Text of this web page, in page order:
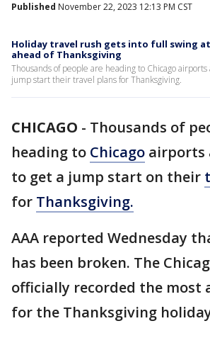
Published November 22, 2023 12:13 PM CST
Holiday travel rush gets into full swing
ahead of Thanksgiving
Thousands of people are heading to Chicago
jump start their travel plans for Thanksgiving.
CHICAGO - Thousands of
heading to Chicago airports
to get a jump start on their
for Thanksgiving.
AAA reported Wednesday
has been broken. The
officially recorded the most
for the Thanksgiving